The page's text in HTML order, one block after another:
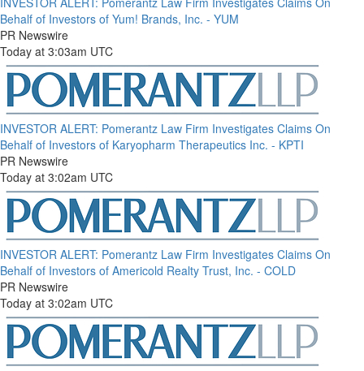
Behalf of Investors of Yum! Brands, Inc. - YUM
PR Newswire
Today at 3:03am UTC
INVESTOR ALERT: Pomerantz Law Firm Investigates Claims On
Behalf of Investors of Karyopharm Therapeutics Inc. - KPTI
PR Newswire
Today at 3:02am UTC
INVESTOR ALERT: Pomerantz Law Firm Investigates Claims On
Behalf of Investors of Americold Realty Trust, Inc. - COLD
PR Newswire
Today at 3:02am UTC